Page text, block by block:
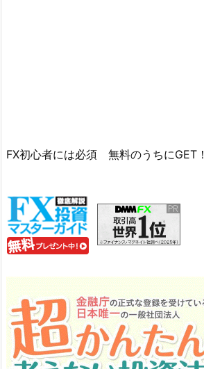
FX初心者には必須 無料のうちにGET！